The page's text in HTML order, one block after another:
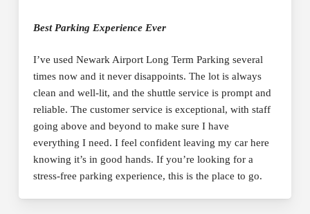
Best Parking Experience Ever
I’ve used Newark Airport Long Term Parking several
times now and it never disappoints. The lot is always
clean and well-lit, and the shuttle service is prompt and
reliable. The customer service is exceptional, with staff
going above and beyond to make sure I have
everything I need. I feel confident leaving my car here
knowing it’s in good hands. If you’re looking for a
stress-free parking experience, this is the place to go.